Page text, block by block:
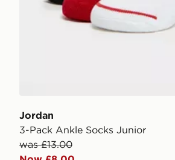
Jordan
3-Pack Ankle Socks Junior
was £13.00